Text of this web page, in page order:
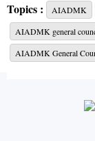
AIADMK’s
Palaniswami as
OPS from its
reportedly
Topics : AIADMK
AIADMK general
AIADMK General